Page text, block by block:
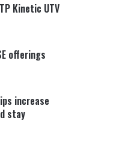
Kinetic UTV
offerings
increase
stay